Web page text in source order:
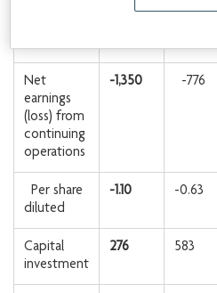
Net
earnings
(loss) from
continuing
operations
-1,350 -776
Per share
diluted
-1.10 -0.63
Capital
investment
276 583